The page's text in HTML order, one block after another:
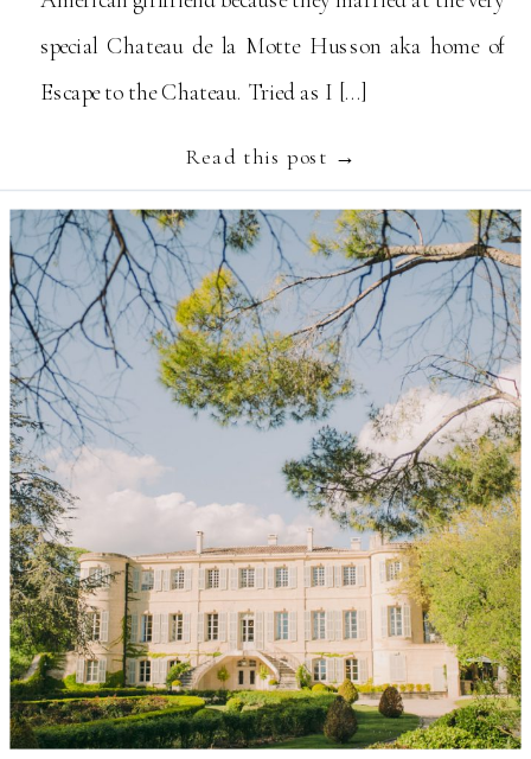
Read this post →
special Chateau de la Motte Husson aka home of
Escape to the Chateau. Tried as I […]